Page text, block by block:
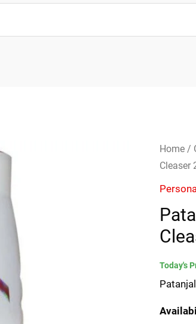
Home /
Cleaser
Today's
Kesh
Kanti
Hair
Cleaser
quantity